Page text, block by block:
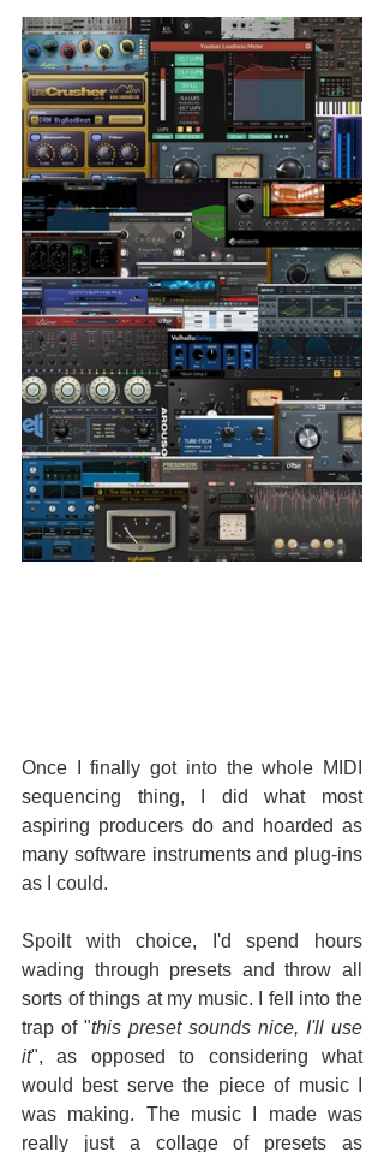
Once I finally got into the whole MIDI
sequencing thing, I did what most
aspiring producers do and hoarded as
many software instruments and plug-ins
as I could.
Spoilt with choice, I'd spend hours
wading through presets and throw all
sorts of things at my music. I fell into the
trap of "this preset sounds nice, I'll use
it", as opposed to considering what
would best serve the piece of music I
was making. The music I made was
really just a collage of presets as